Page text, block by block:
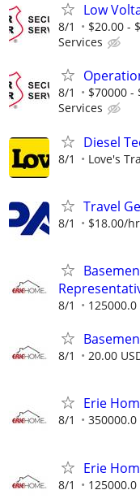
Low
8/1 $20.00 -
Services
8/1 $70000 -
Services
Diesel
8/1 Love's
Travel
8/1 $18.00/
8/1
8/1 20.00
Erie
8/1
Erie
8/1